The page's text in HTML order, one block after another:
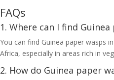
FAQs
1. Where can I find
You can find Guinea paper wasps
Africa, especially in areas rich in
2. How do Guinea paper